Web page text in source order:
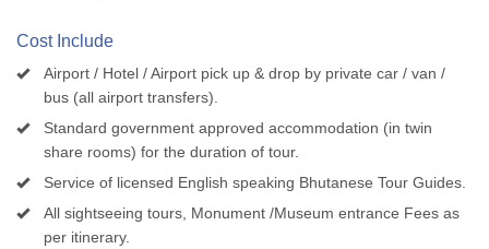
Cost Include
Airport / Hotel / Airport pick up & drop by private car / van /
bus (all airport transfers).
Standard government approved accommodation (in twin
share rooms) for the duration of tour.
Service of licensed English speaking Bhutanese Tour Guides.
All sightseeing tours, Monument /Museum entrance Fees as
per itinerary.